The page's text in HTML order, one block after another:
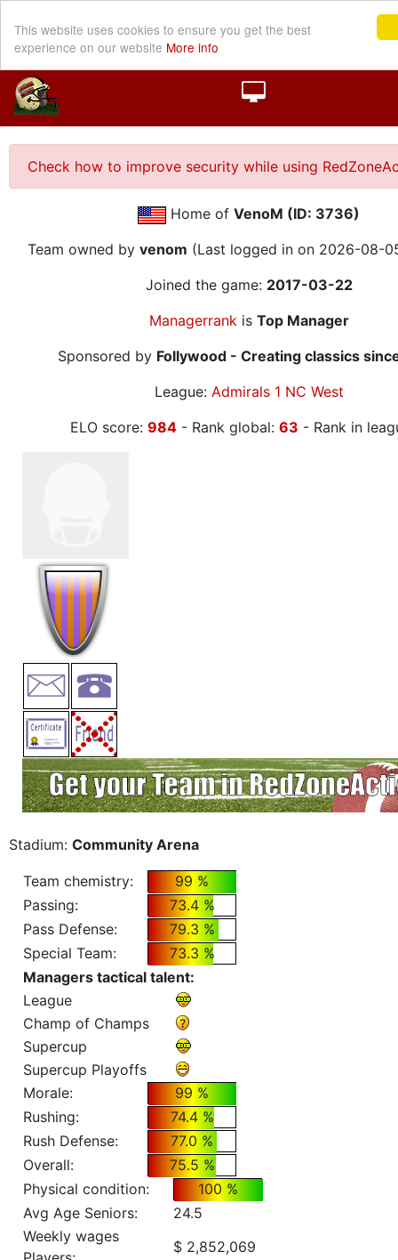
This website uses cookies to ensure you get the best
experience on our website More info
Check how to improve security while using
Home of VenoM (ID: 3736)
Team owned by venom (Last logged in on 2026-08-
Joined the game: 2017-03-22
Managerrankis Top Manager
Sponsored by Follywood - Creating classics
League: Admirals 1 NC West
ELO score: 984- Rank global: 63 - Rank in
Stadium: Community Arena
Team chemistry:
99 %
Passing:
73.4 %
Pass Defense:
79.3 %
Special Team:
73.3 %
Managers tactical talent:
League
Champ of Champs
Supercup
Supercup Playoffs
Morale:
99 %
Rushing:
74.4 %
Rush Defense:
77.0 %
Overall:
75.5 %
Physical condition:
100 %
Avg Age Seniors:
24.5
Weekly wages
$ 2,852,069